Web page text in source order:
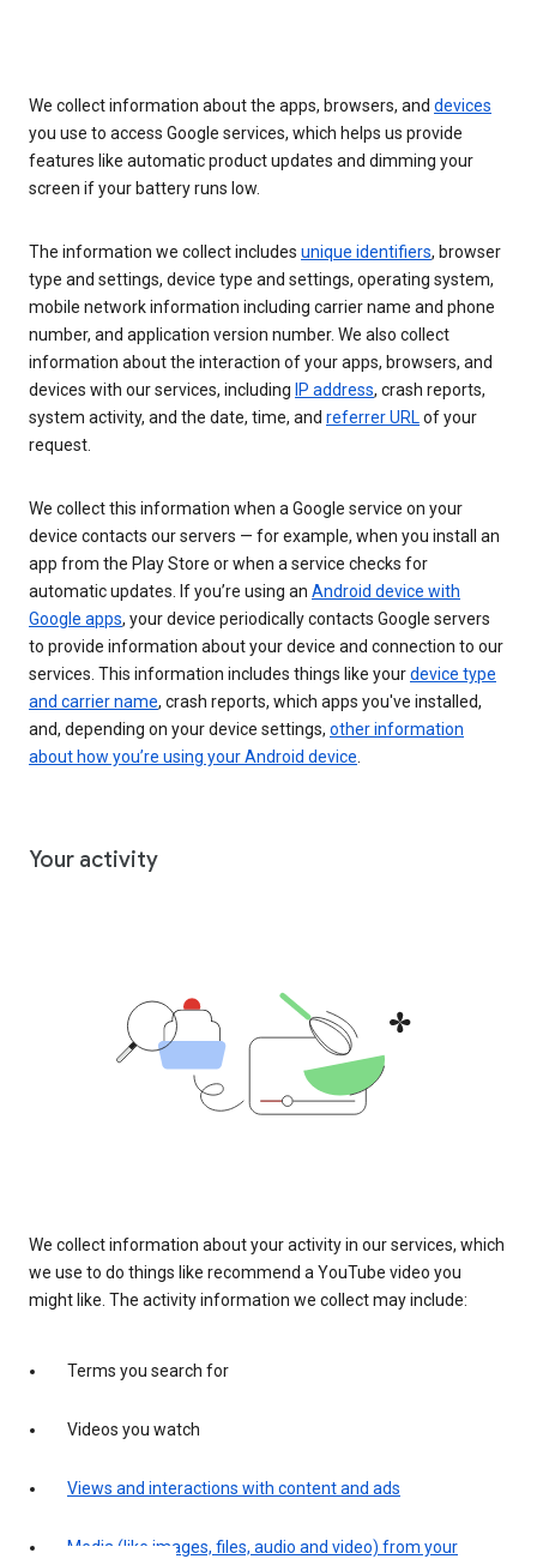
We collect information about the apps, browsers, and devices
you use to access Google services, which helps us provide
features like automatic product updates and dimming your
screen if your battery runs low.
The information we collect includes unique identifiers, browser
type and settings, device type and settings, operating system,
mobile network information including carrier name and phone
number, and application version number. We also collect
information about the interaction of your apps, browsers, and
devices with our services, including IP address, crash reports,
system activity, and the date, time, and referrer URLof your
request.
We collect this information when a Google service on your
device contacts our servers — for example, when you install an
app from the Play Store or when a service checks for
automatic updates. If you’re using an Android device with
Google apps, your device periodically contacts Google servers
to provide information about your device and connection to our
services. This information includes things like yourdevice type
and carrier name, crash reports, which apps you've installed,
and, depending on your device settings, other information
about how you’re using your Android device.
Your activity
We collect information about your activity in our services, which
we use to do things like recommend a YouTube video you
might like. The activity information we collect may include:
Terms you search for
Videos you watch
Views and interactions with content and ads
Media (like images, files, audio and video) from your